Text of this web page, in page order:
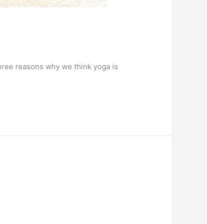
reasons why we think yoga is